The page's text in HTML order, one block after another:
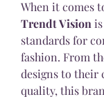
Trendt Vision
standards for
fashion. From
designs to their
quality, this